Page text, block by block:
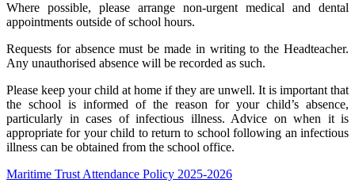
Where possible, please arrange non-urgent medical and dental
appointments outside of school hours.
Requests for absence must be made in writing to the Headteacher.
Any unauthorised absence will be recorded as such.
Please keep your child at home if they are unwell. It is important that
the school is informed of the reason for your child’s absence,
particularly in cases of infectious illness. Advice on when it is
appropriate for your child to return to school following an infectious
illness can be obtained from the school office.
Maritime Trust Attendance Policy 2025-2026